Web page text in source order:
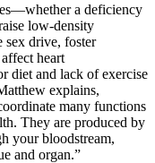
a deficiency
low-density
sex drive, foster
heart
diet and lack of exercise
explains,
many functions
They are produced by
your bloodstream,
and organ.”